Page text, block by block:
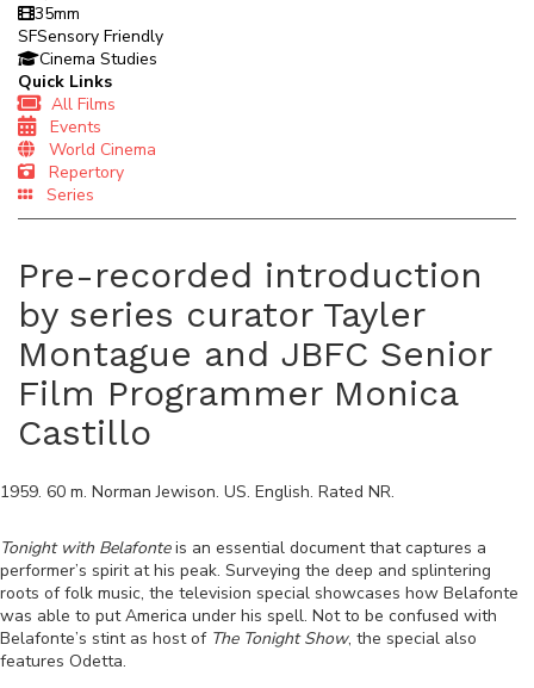
35mm
SFSensory Friendly
Cinema Studies
Quick Links
All Films
Events
World Cinema
Repertory
Series
Pre-recorded introduction
by series curator Tayler
Montague and JBFC Senior
Film Programmer Monica
Castillo
1959. 60 m. Norman Jewison. US. English. Rated NR.
Tonight with Belafonteis an essential document that captures a
performer’s spirit at his peak. Surveying the deep and splintering
roots of folk music, the television special showcases how Belafonte
was able to put America under his spell. Not to be confused with
Belafonte’s stint as host of The Tonight Show, the special also
features Odetta.